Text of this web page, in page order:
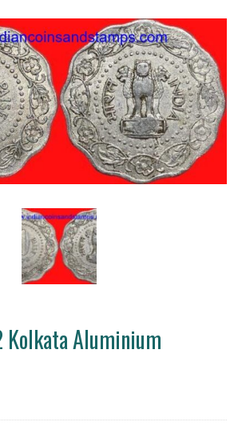
Kolkata Aluminium